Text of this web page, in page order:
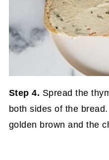
Step 4. Spread the
both sides of the
golden brown and the